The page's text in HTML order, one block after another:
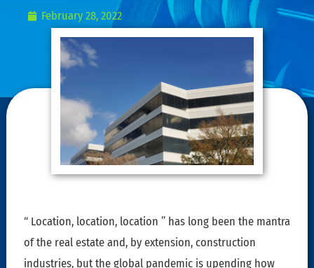
February 28, 2022
“ Location, location, location ” has long been the mantra
of the real estate and, by extension, construction
industries, but the global pandemic is upending how